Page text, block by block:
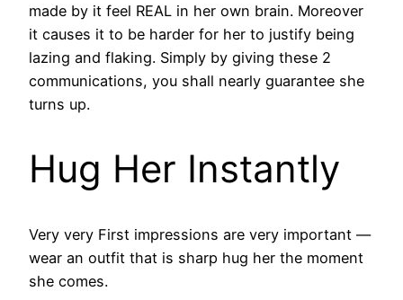
made by it feel REAL in her own brain. Moreover
it causes it to be harder for her to justify being
lazing and flaking. Simply by giving these 2
communications, you shall nearly guarantee she
turns up.
Hug Her Instantly
Very very First impressions are very important —
wear an outfit that is sharp hug her the moment
she comes.